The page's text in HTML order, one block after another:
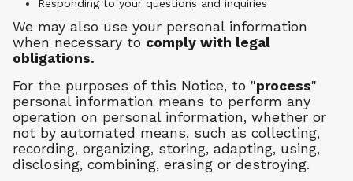
Responding to your questions and inquiries
We may also use your personal information
when necessary to comply with legal
obligations.
For the purposes of this Notice, to "process"
personal information means to perform any
operation on personal information, whether or
not by automated means, such as collecting,
recording, organizing, storing, adapting, using,
disclosing, combining, erasing or destroying.